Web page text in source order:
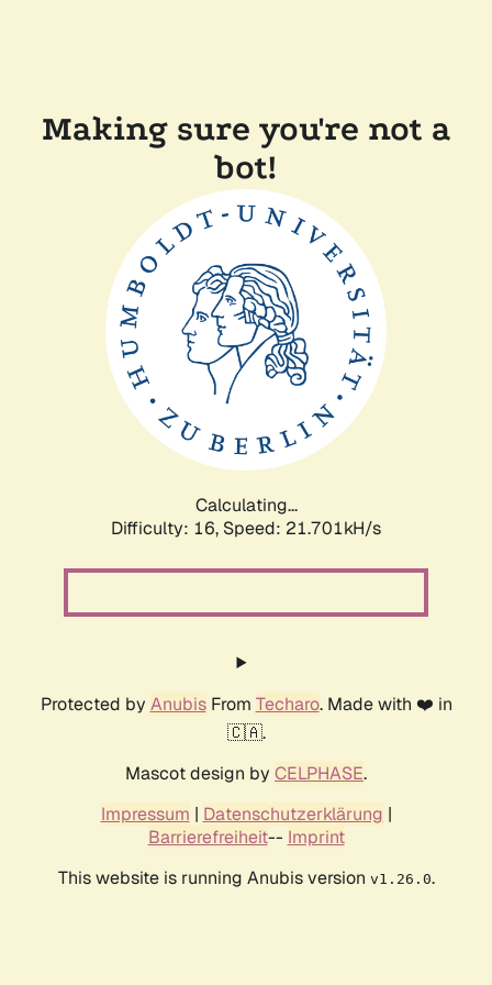
Making sure you're not a
bot!
Calculating...
Difficulty: 16, Speed: 21.701kH/s
Protected by AnubisFrom Techaro. Made with ❤️ in
🇨🇦.
Mascot design by CELPHASE.
Impressum | Datenschutzerklärung |
Barrierefreiheit-- Imprint
This website is running Anubis version v1.26.0.